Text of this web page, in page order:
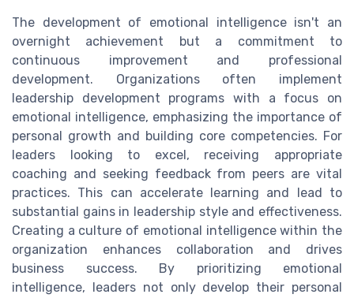
The development of emotional intelligence isn't an
overnight achievement but a commitment to
continuous improvement and professional
development. Organizations often implement
leadership development programs with a focus on
emotional intelligence, emphasizing the importance of
personal growth and building core competencies. For
leaders looking to excel, receiving appropriate
coaching and seeking feedback from peers are vital
practices. This can accelerate learning and lead to
substantial gains in leadership style and effectiveness.
Creating a culture of emotional intelligence within the
organization enhances collaboration and drives
business success. By prioritizing emotional
intelligence, leaders not only develop their personal